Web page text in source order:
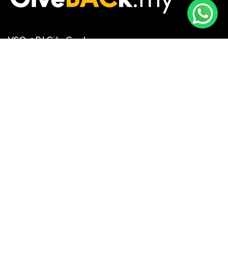
VSQ @PJ City Centre,